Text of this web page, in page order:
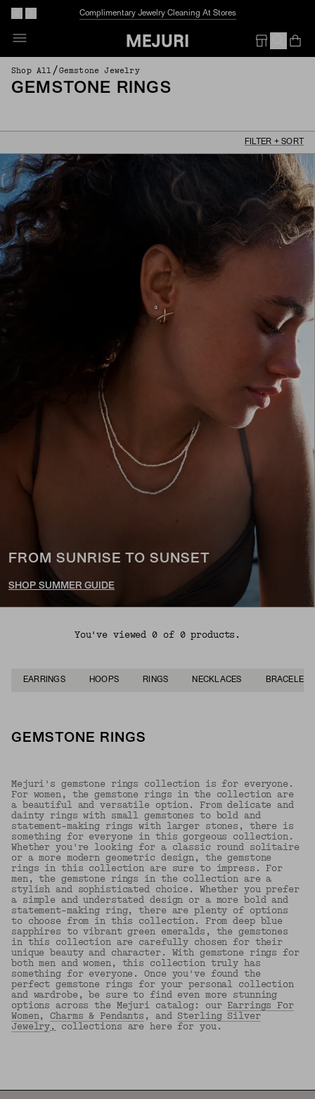
Complimentary Jewelry Cleaning At Stores
Shop All /Gemstone Jewelry
GEMSTONE RINGS
FILTER + SORT
FROM SUNRISE TO SUNSET
SHOP SUMMER GUIDE
You've viewed 0 of 0 products.
EARRINGS HOOPS RINGS NECKLACES BRACELETS
GEMSTONE RINGS
Mejuri's gemstone rings collection is for everyone.
For women, the gemstone rings in the collection are
a beautiful and versatile option. From delicate and
dainty rings with small gemstones to bold and
statement-making rings with larger stones, there is
something for everyone in this gorgeous collection.
Whether you're looking for a classic round solitaire
or a more modern geometric design, the gemstone
rings in this collection are sure to impress. For
men, the gemstone rings in the collection are a
stylish and sophisticated choice. Whether you prefer
a simple and understated design or a more bold and
statement-making ring, there are plenty of options
to choose from in this collection. From deep blue
sapphires to vibrant green emeralds, the gemstones
in this collection are carefully chosen for their
unique beauty and character. With gemstone rings for
both men and women, this collection truly has
something for everyone. Once you've found the
perfect gemstone rings for your personal collection
and wardrobe, be sure to find even more stunning
options across the Mejuri catalog: our Earrings For
Women,Charms & Pendants , and Sterling Silver
Jewelry, collections are here for you.